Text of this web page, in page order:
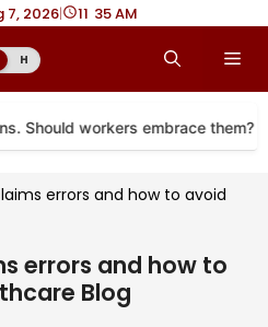
7, 2026| 11 35 AM
H
workers embrace them?
errors and how to avoid
errors and how to
Blog